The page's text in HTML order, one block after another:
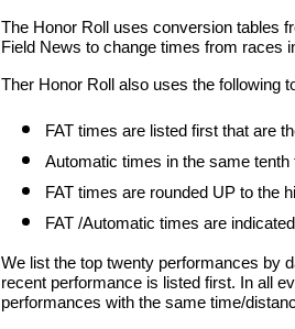
The Honor Roll uses conversion tables
Field News to change times from races
Ther Honor Roll also uses the following
FAT times are listed first that are
Automatic times in the same
FAT times are rounded UP to the
FAT /Automatic times are
We list the top twenty performances by
recent performance is listed first. In all
performances with the same time/